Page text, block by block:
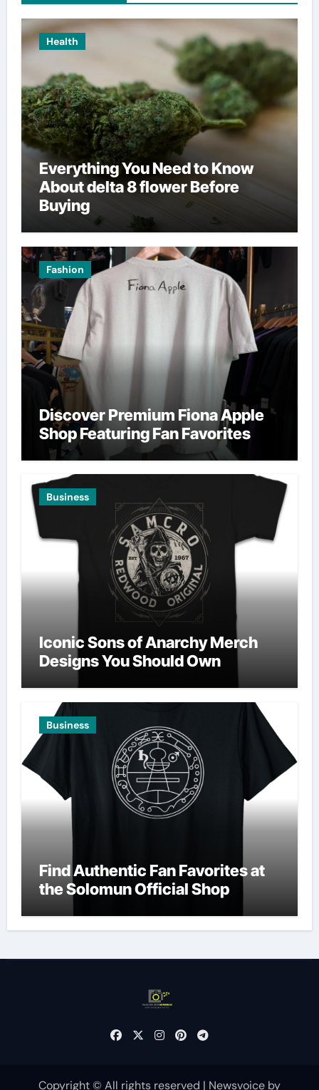
Health
Everything You Need to Know
About delta 8 flower Before
Buying
Fashion
Discover Premium Fiona Apple
Shop Featuring Fan Favorites
Business
Iconic Sons of Anarchy Merch
Designs You Should Own
Business
Find Authentic Fan Favorites at
the Solomun Official Shop
Copyright © All rights reserved | Newsvoice by